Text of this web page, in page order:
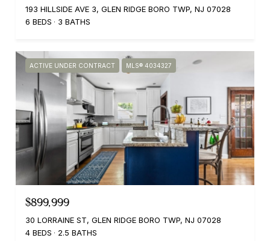
193 HILLSIDE AVE 3, GLEN RIDGE BORO TWP, NJ 07028
6 BEDS
3 BATHS
ACTIVE UNDER CONTRACT MLS® 4034327
$899,999
30 LORRAINE ST, GLEN RIDGE BORO TWP, NJ 07028
4 BEDS
2.5 BATHS